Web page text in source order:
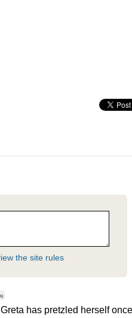
the site rules
has pretzled herself once